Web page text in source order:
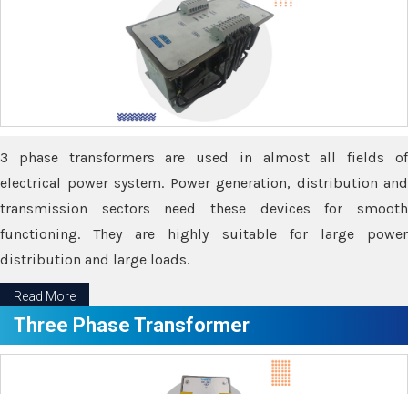
3 phase transformers are used in almost all fields of
electrical power system. Power generation, distribution and
transmission sectors need these devices for smooth
functioning. They are highly suitable for large power
distribution and large loads.
Read More
Three Phase Transformer